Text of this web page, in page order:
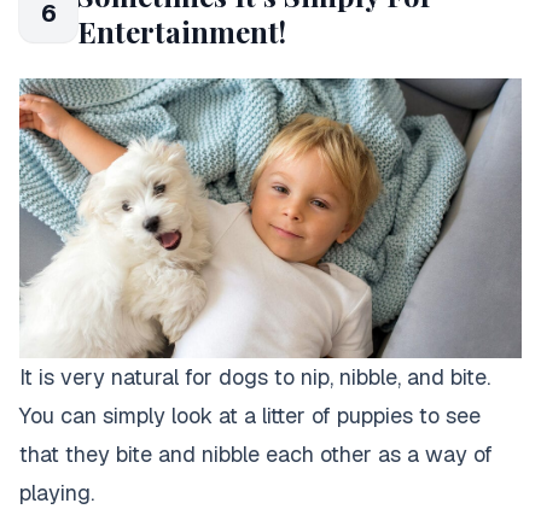
6
Entertainment!
It is very natural for dogs to nip, nibble, and bite.
You can simply look at a litter of puppies to see
that they bite and nibble each other as a way of
playing.